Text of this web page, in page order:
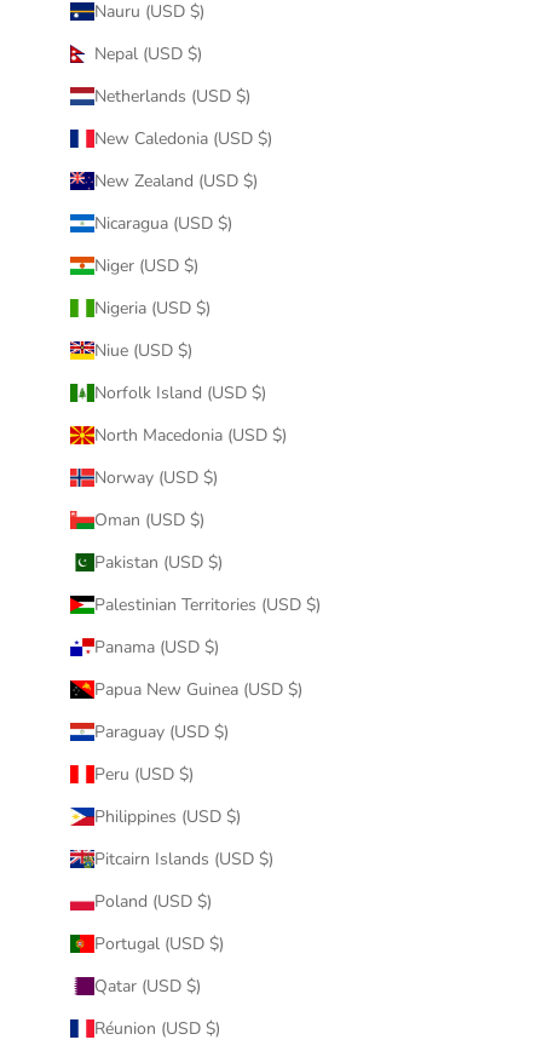
Nauru (USD $)
Nepal (USD $)
Netherlands (USD $)
New Caledonia (USD $)
New Zealand (USD $)
Nicaragua (USD $)
Niger (USD $)
Nigeria (USD $)
Niue (USD $)
Norfolk Island (USD $)
North Macedonia (USD $)
Norway (USD $)
Oman (USD $)
Pakistan (USD $)
Palestinian Territories (USD $)
Panama (USD $)
Papua New Guinea (USD $)
Paraguay (USD $)
Peru (USD $)
Philippines (USD $)
Pitcairn Islands (USD $)
Poland (USD $)
Portugal (USD $)
Qatar (USD $)
Réunion (USD $)